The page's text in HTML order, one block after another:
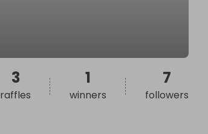
3
raffles
1
winners
7
followers